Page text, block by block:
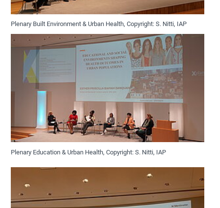
Plenary Built Environment & Urban Health, Copyright: S. Nitti, IAP
Plenary Education & Urban Health, Copyright: S. Nitti, IAP